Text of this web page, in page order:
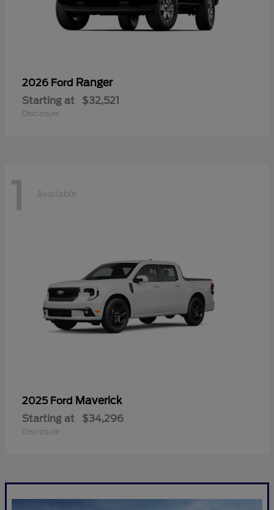
2026 Ford Ranger
Starting at $32,521
Disclosure
1 Available
2025 Ford Maverick
Starting at $34,296
Disclosure